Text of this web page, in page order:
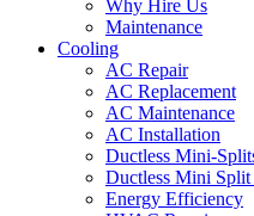
Why Hire Us
Maintenance
Cooling
AC Repair
AC Replacement
AC Maintenance
AC Installation
Ductless Mini-
Ductless Mini Split
Energy Efficiency